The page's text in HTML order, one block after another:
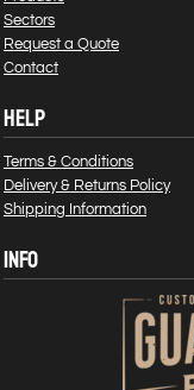
Sectors
Request a Quote
Contact
HELP
Terms & Conditions
Delivery & Returns Policy
Shipping Information
INFO